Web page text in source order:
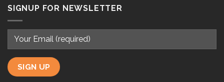
SIGNUP FOR NEWSLETTER